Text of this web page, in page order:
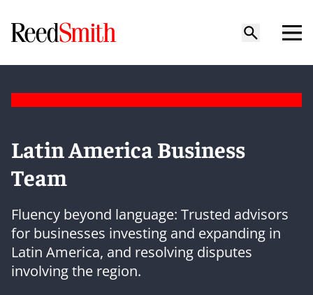
Latin America Business
Team
Fluency beyond language: Trusted advisors
for businesses investing and expanding in
Latin America, and resolving disputes
involving the region.